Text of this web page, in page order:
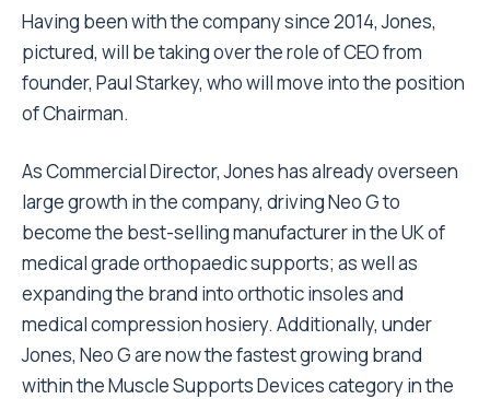
Having been with the company since 2014, Jones,
pictured, will be taking over the role of CEO from
founder, Paul Starkey, who will move into the position
of Chairman.
As Commercial Director, Jones has already overseen
large growth in the company, driving Neo G to
become the best-selling manufacturer in the UK of
medical grade orthopaedic supports; as well as
expanding the brand into orthotic insoles and
medical compression hosiery. Additionally, under
Jones, Neo G are now the fastest growing brand
within the Muscle Supports Devices category in the